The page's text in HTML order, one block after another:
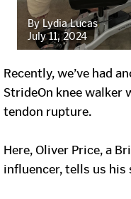
By Lydia Lucas
July 11, 2024
Recently, we’ve had
StrideOn knee walker
tendon rupture.
Here, Oliver Price, a
influencer, tells us his